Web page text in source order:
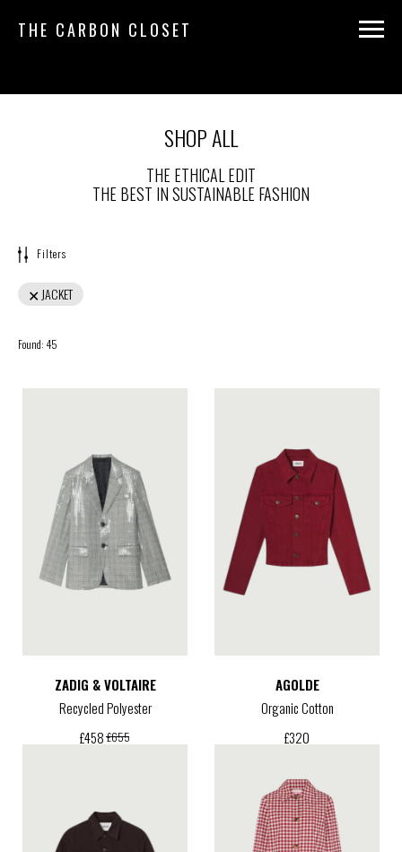
THE CARBON CLOSET
SHOP ALL
THE ETHICAL EDIT
THE BEST IN SUSTAINABLE FASHION
Filters
JACKET
Found: 45
ZADIG & VOLTAIRE
Recycled Polyester
£458 £655
AGOLDE
Organic Cotton
£320